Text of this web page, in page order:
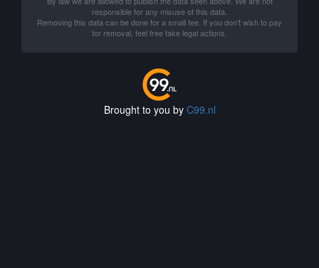
responsible for any misuse of this data.
Removing this data can be done for a small fee. If you don't wish to pay
for removal, feel free take legal actions.
Brought to you by C99.nl